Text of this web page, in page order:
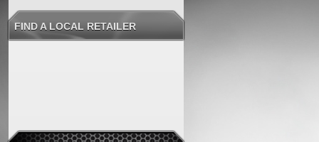
FIND A LOCAL RETAILER